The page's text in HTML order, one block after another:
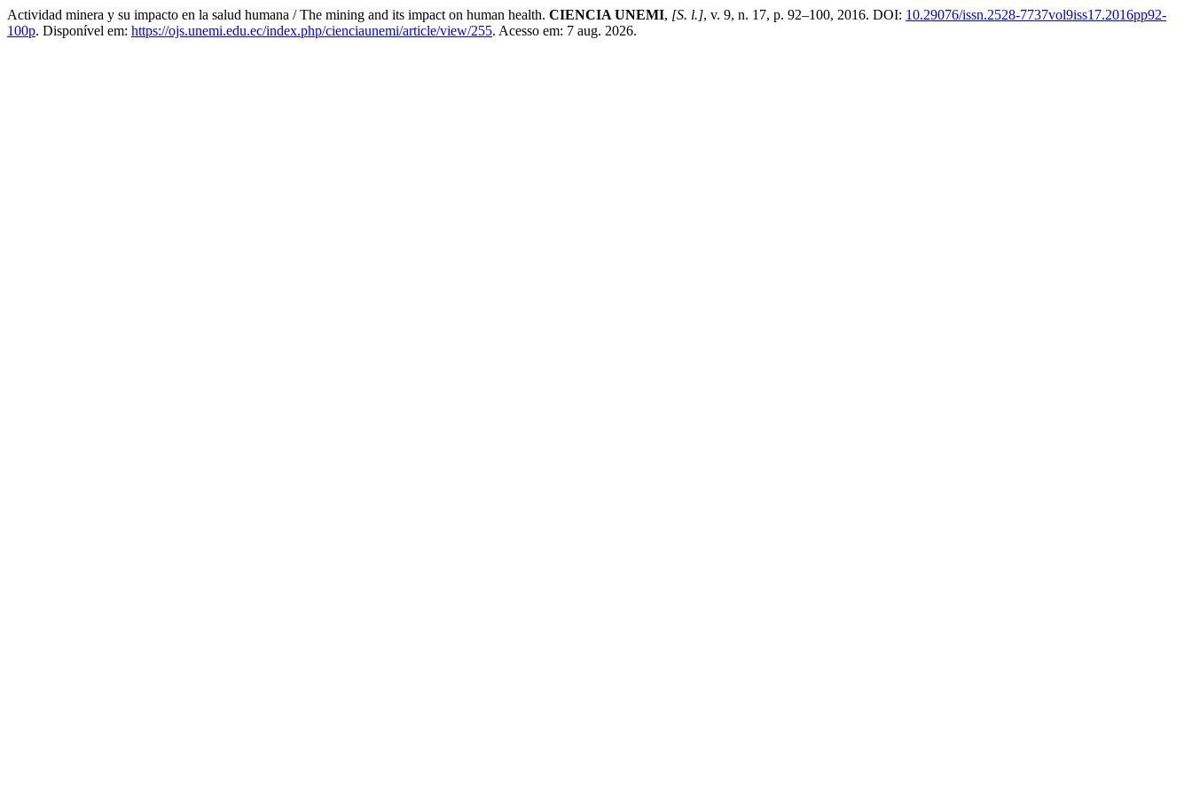
Actividad minera y su impacto en la salud humana / The mining and its impact on human health. CIENCIA UNEMI, [S. l.], v. 9, n. 17, p. 92–100, 2016. DOI: 10.29076/issn.2528-7737vol9iss17.2016pp92-
100p. Disponível em: https://ojs.unemi.edu.ec/index.php/cienciaunemi/article/view/255. Acesso em: 7 aug. 2026.